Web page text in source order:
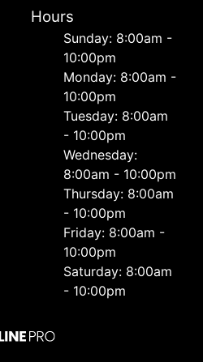
Hours
Sunday: 8:00am -
10:00pm
Monday: 8:00am -
10:00pm
Tuesday: 8:00am
- 10:00pm
Wednesday:
8:00am - 10:00pm
Thursday: 8:00am
- 10:00pm
Friday: 8:00am -
10:00pm
Saturday: 8:00am
- 10:00pm